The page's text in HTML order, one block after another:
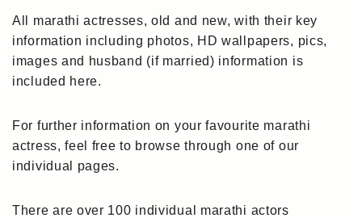
All marathi actresses, old and new, with their key
information including photos, HD wallpapers, pics,
images and husband (if married) information is
included here.
For further information on your favourite marathi
actress, feel free to browse through one of our
individual pages.
There are over 100 individual marathi actors